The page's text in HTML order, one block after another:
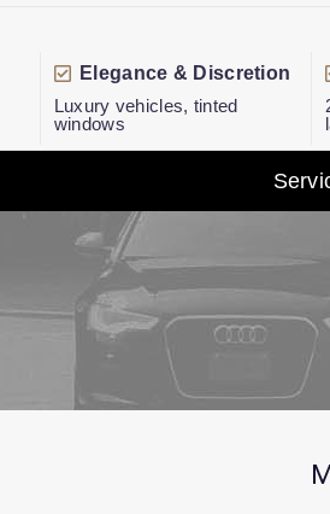
Elegance & Discretion
Luxury vehicles, tinted
windows